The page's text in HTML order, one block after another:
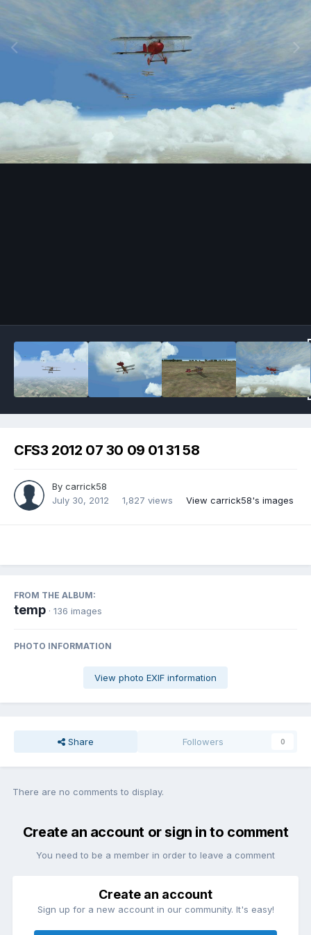
CFS3 2012 07 30 09 01 31 58
By carrick58
July 30, 2012
1,827 views View carrick58's images
FROM THE ALBUM:
temp · 136 images
PHOTO INFORMATION
View photo EXIF information
Share Followers 0
There are no comments to display.
Create an account or sign in to comment
You need to be a member in order to leave a comment
Create an account
Sign up for a new account in our community. It's easy!